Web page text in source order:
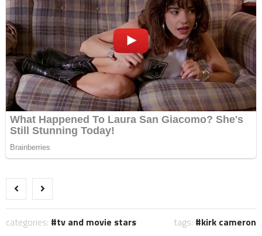
categories: tv and movie stars tags: kirk cameron